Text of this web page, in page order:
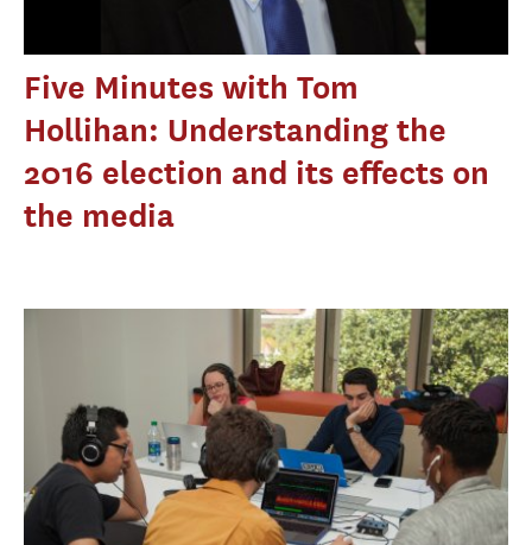
Five Minutes with Tom
Hollihan: Understanding the
2016 election and its effects on
the media